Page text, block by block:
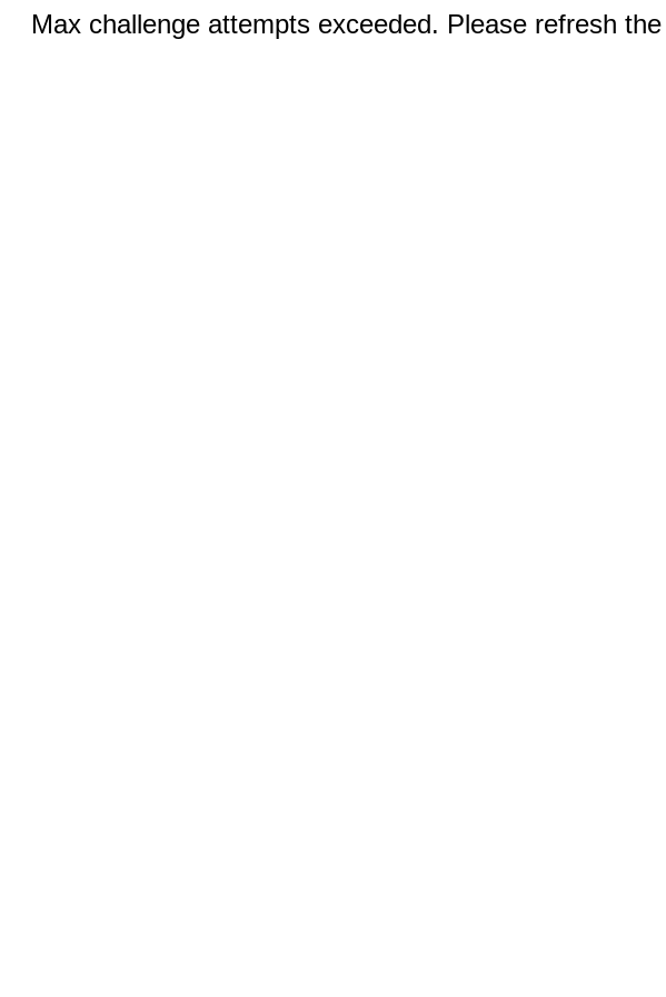
Max challenge attempts exceeded. Please refresh